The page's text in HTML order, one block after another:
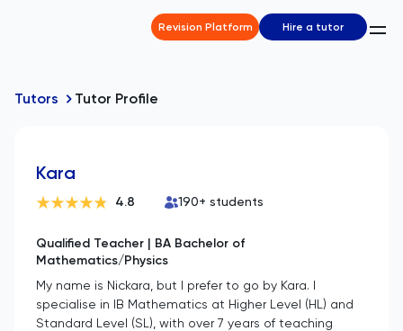
Revision Platform Hire a tutor
Tutors Tutor Profile
Kara
4.8 190+ students
Qualified Teacher | BA Bachelor of
Mathematics/Physics
My name is Nickara, but I prefer to go by Kara. I
specialise in IB Mathematics at Higher Level (HL) and
Standard Level (SL), with over 7 years of teaching